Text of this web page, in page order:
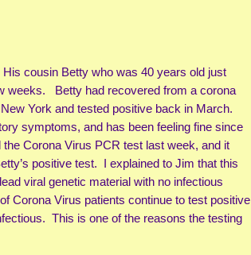
cousin Betty who was 40 years old just
weeks. Betty had recovered from a corona
York and tested positive back in March.
symptoms, and has been feeling fine since
Corona Virus PCR test last week, and it
positive test. I explained to Jim that this
viral genetic material with no infectious
Corona Virus patients continue to test positive
This is one of the reasons the testing